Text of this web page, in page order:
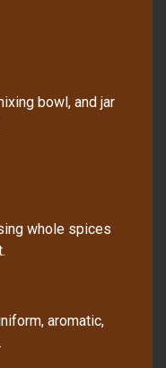
bowl, and jar
whole spices
aromatic,